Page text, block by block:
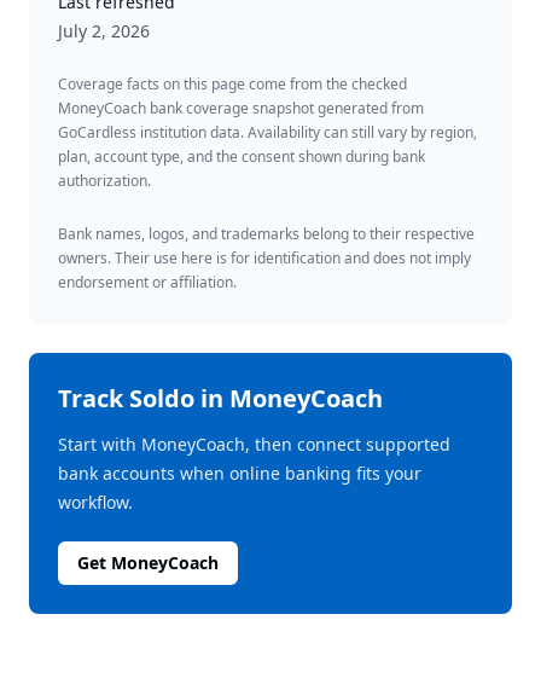
July 2, 2026
Coverage facts on this page come from the checked
MoneyCoach bank coverage snapshot generated from
GoCardless institution data. Availability can still vary by region,
plan, account type, and the consent shown during bank
authorization.
Bank names, logos, and trademarks belong to their respective
owners. Their use here is for identification and does not imply
endorsement or affiliation.
TrackSoldo in MoneyCoach
Start with MoneyCoach, then connect supported
bank accounts when online banking fits your
workflow.
Get MoneyCoach